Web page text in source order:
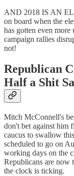
AND 2018 IS AN
on board when the
has gotten even
campaign rallies
not!
Republican
Half a Shit
Mitch McConnell's
don't bet against him
caucus to swallow
scheduled to go on
working days on the
Republicans are now
the clock is ticking.